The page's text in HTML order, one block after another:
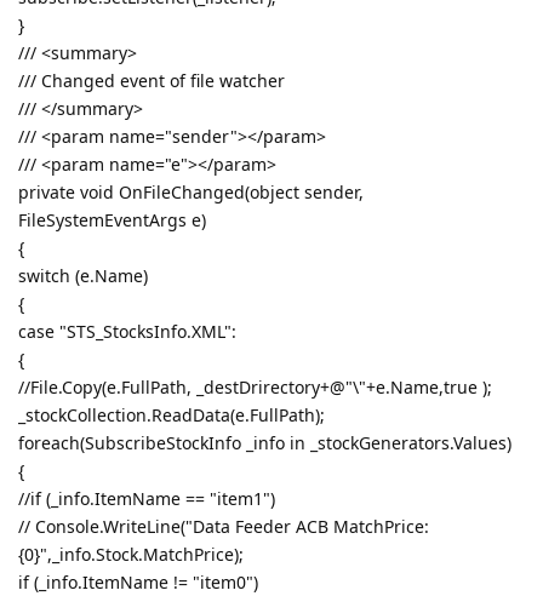
}
/// <summary>
/// Changed event of file watcher
/// </summary>
/// <param name="sender"></param>
/// <param name="e"></param>
private void OnFileChanged(object sender,
FileSystemEventArgs e)
{
switch (e.Name)
{
case "STS_StocksInfo.XML":
{
//File.Copy(e.FullPath, _destDrirectory+@"\"+e.Name,true );
_stockCollection.ReadData(e.FullPath);
foreach(SubscribeStockInfo _info in _stockGenerators.Values)
{
//if (_info.ItemName == "item1")
// Console.WriteLine("Data Feeder ACB MatchPrice:
{0}",_info.Stock.MatchPrice);
if (_info.ItemName != "item0")